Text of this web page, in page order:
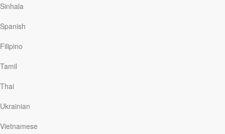
Sinhala
Spanish
Filipino
Tamil
Thai
Ukrainian
Vietnamese
We will not sell, rent or share your information with anyone except
Information We Collect and How We Collect It
When using our websites, if you would like to access some
features of our websites, for example creating a journal entry or
commenting, you have to create an account. If you choose to
create an account, you will need to share certain information,
such as name, email and country.
websites. Our goal in collecting this information is to provide you
collect personal information, including IP address, if you visit our